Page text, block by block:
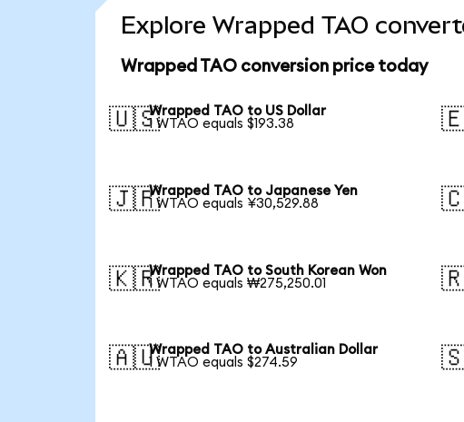
Explore Wrapped TAO
Wrapped TAO conversion price today
🇺🇸Wrapped TAO to US Dollar
1 WTAO equals $193.38
🇯🇵Wrapped TAO to Japanese Yen
1 WTAO equals ¥30,529.88
🇰🇷Wrapped TAO to South Korean Won
1 WTAO equals ₩275,250.01
🇦🇺Wrapped TAO to Australian Dollar
1 WTAO equals $274.59